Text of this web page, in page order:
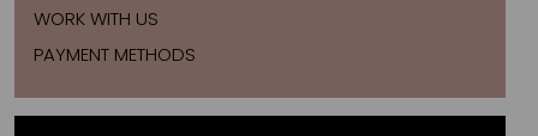
WORK WITH US
PAYMENT METHODS